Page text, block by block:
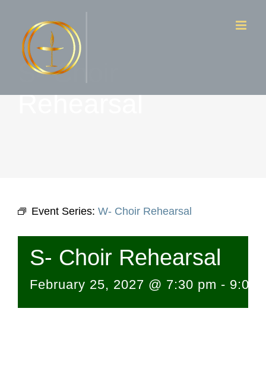
contentS- Choir
Rehearsal
Event Series: W- Choir Rehearsal
S- Choir Rehearsal
February 25, 2027 @ 7:30 pm - 9:00